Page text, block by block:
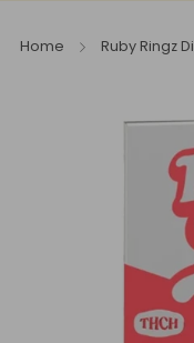
Home Ruby Ringz